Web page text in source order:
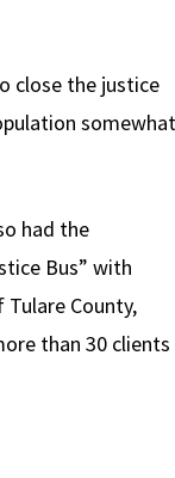
close the justice
somewhat
had the
Bus” with
County,
than 30 clients